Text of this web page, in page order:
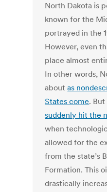
North Dakota is
known for the
portrayed in the
However, even
place almost
In other words,
aboutas
States come.
suddenly hit the
when
allowed for the
from the state’s
Formation. This
drastically